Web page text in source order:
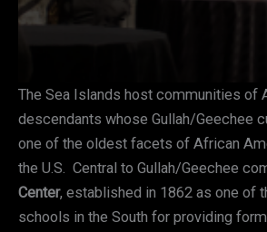
The Sea Islands host communities of
descendants whose Gullah/Geechee
one of the oldest facets of African
the U.S. Central to Gullah/Geechee
Center, established in 1862 as one of
schools in the South for providing